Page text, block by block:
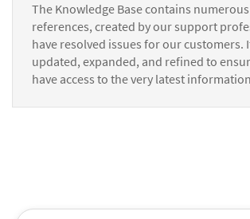
The Knowledge Base contains
references, created by our support
have resolved issues for our customers.
updated, expanded, and refined to
have access to the very latest